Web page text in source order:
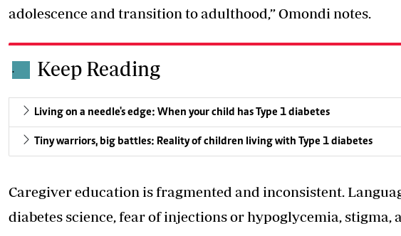
adolescence and transition to adulthood,” Omondi notes.
. Keep Reading
Living on a needle's edge: When your child has Type 1 diabetes
Tiny warriors, big battles: Reality of children living with Type 1 diabetes
Caregiver education is fragmented and inconsistent.
diabetes science, fear of injections or hypoglycemia,